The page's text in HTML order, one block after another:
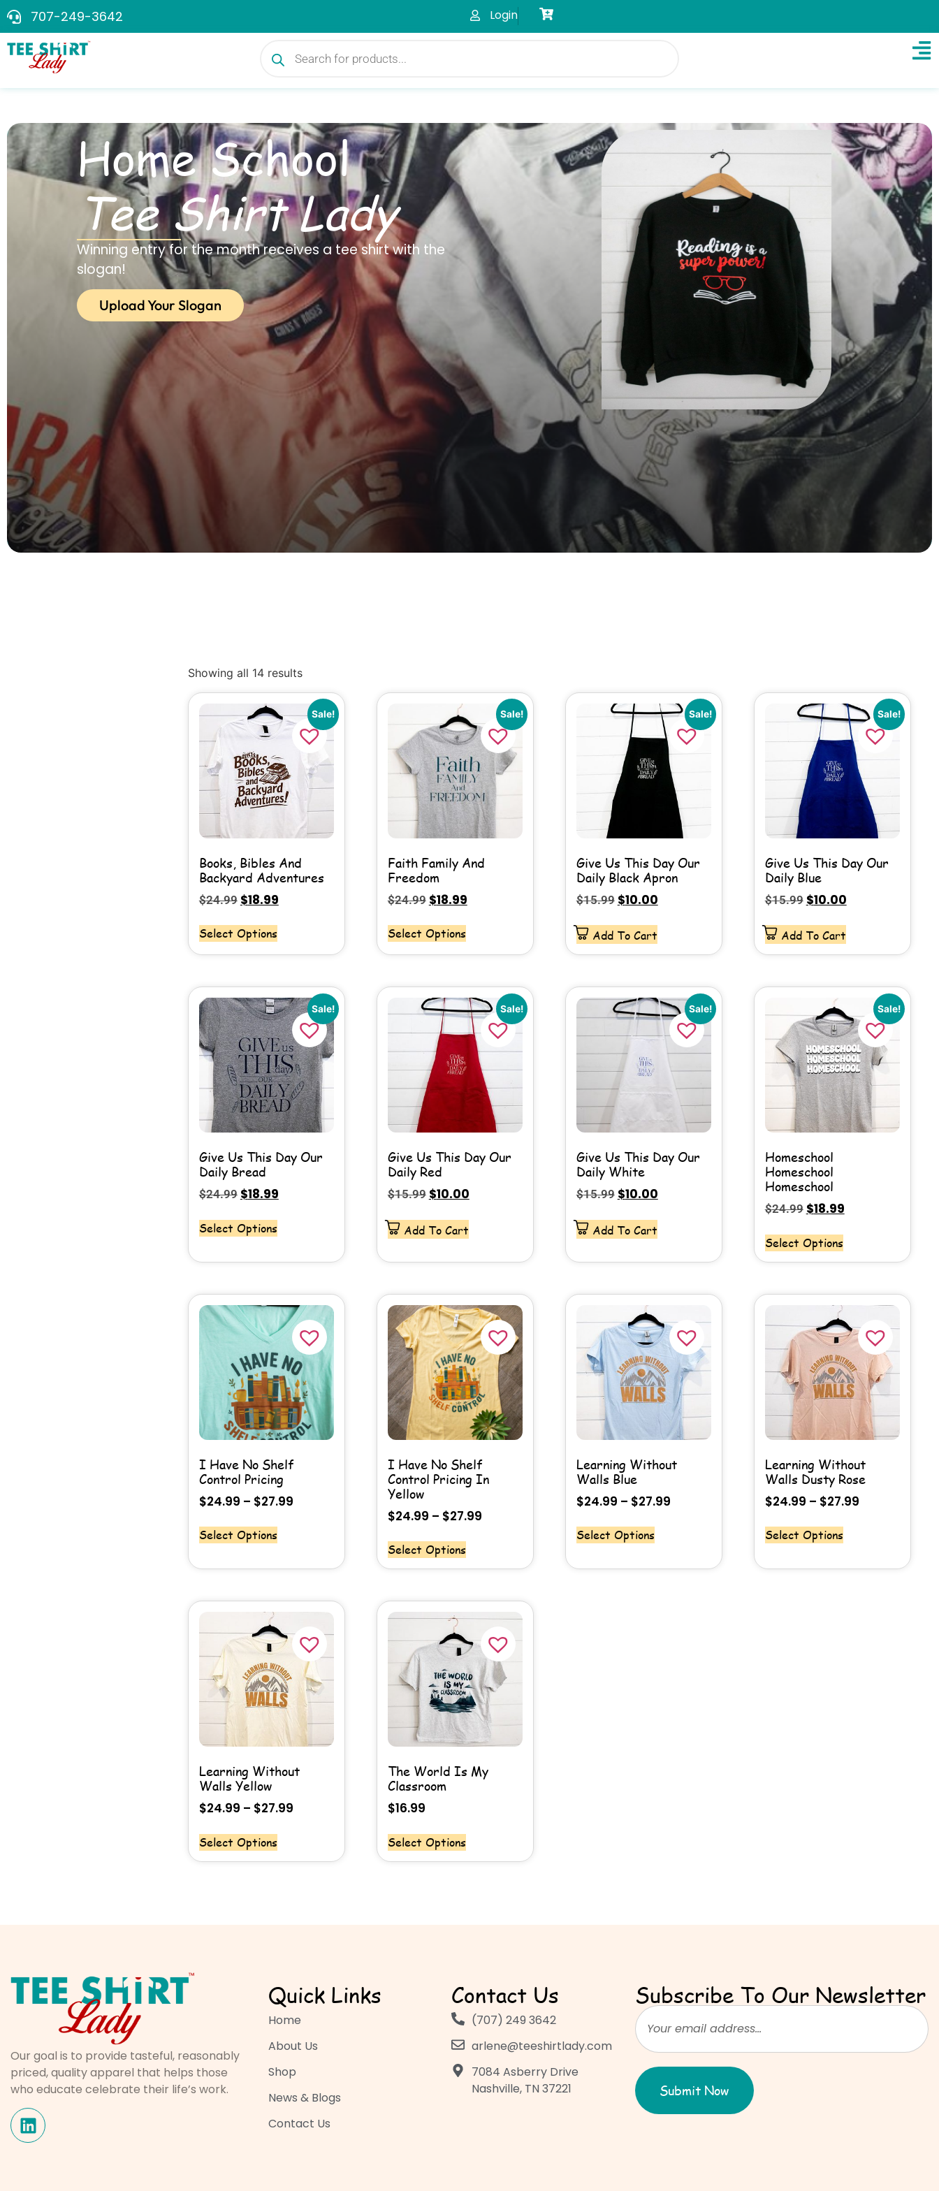
707-249-3642 Login
Home School
Tee Shirt Lady
Winning entry for the month receives a tee shirt with the
slogan!
Upload Your Slogan
Showing all 14 results
Sale!
Books, Bibles And
Backyard Adventures
$24.99 $18.99
Select Options
Sale!
Faith Family And
Freedom
$24.99 $18.99
Select Options
Sale!
Give Us This Day Our
Daily Black Apron
$15.99 $10.00
Add To Cart
Sale!
Give Us This Day Our
Daily Blue
$15.99 $10.00
Add To Cart
Sale!
Give Us This Day Our
Daily Bread
$24.99 $18.99
Select Options
Sale!
Give Us This Day Our
Daily Red
$15.99 $10.00
Add To Cart
Sale!
Give Us This Day Our
Daily White
$15.99 $10.00
Add To Cart
Sale!
Homeschool
Homeschool
Homeschool
$24.99 $18.99
Select Options
I Have No Shelf
Control Pricing
$24.99 – $27.99
Select Options
I Have No Shelf
Control Pricing In
Yellow
$24.99 – $27.99
Select Options
Learning Without
Walls Blue
$24.99 – $27.99
Select Options
Learning Without
Walls Dusty Rose
$24.99 – $27.99
Select Options
Learning Without
Walls Yellow
$24.99 – $27.99
Select Options
The World Is My
Classroom
$16.99
Select Options
Our goal is to provide tasteful, reasonably
priced, quality apparel that helps those
who educate celebrate their life’s work.
Quick Links
Home
About Us
Shop
News & Blogs
Contact Us
Contact Us
(707) 249 3642
arlene@teeshirtlady.com
7084 Asberry Drive
Nashville, TN 37221
Subscribe To Our Newsletter
Submit Now